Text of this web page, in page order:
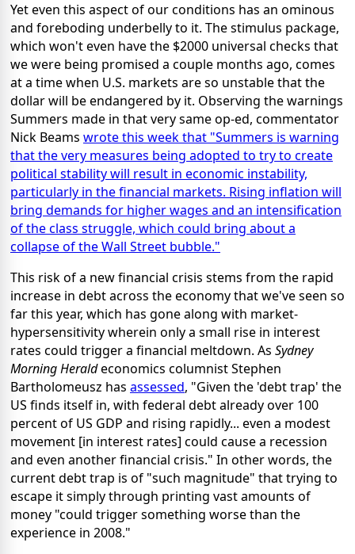
Yet even this aspect of our conditions has an ominous
and foreboding underbelly to it. The stimulus package,
which won't even have the $2000 universal checks that
we were being promised a couple months ago, comes
at a time when U.S. markets are so unstable that the
dollar will be endangered by it. Observing the warnings
Summers made in that very same op-ed, commentator
Nick Beams wrote this week that "Summers is warning
that the very measures being adopted to try to create
political stability will result in economic instability,
particularly in the financial markets. Rising inflation will
bring demands for higher wages and an intensification
of the class struggle, which could bring about a
collapse of the Wall Street bubble."
This risk of a new financial crisis stems from the rapid
increase in debt across the economy that we've seen so
far this year, which has gone along with market-
hypersensitivity wherein only a small rise in interest
rates could trigger a financial meltdown. As Sydney
Morning Heraldeconomics columnist Stephen
Bartholomeusz has assessed, "Given the 'debt trap' the
US finds itself in, with federal debt already over 100
percent of US GDP and rising rapidly... even a modest
movement [in interest rates] could cause a recession
and even another financial crisis." In other words, the
current debt trap is of "such magnitude" that trying to
escape it simply through printing vast amounts of
money "could trigger something worse than the
experience in 2008."